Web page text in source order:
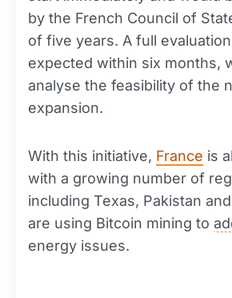
by the French Council of
of five years. A full
expected within six months,
analyse the feasibility of the
expansion.
With this initiative, France is
with a growing number of
including Texas, Pakistan
are using Bitcoin mining to
energy issues.